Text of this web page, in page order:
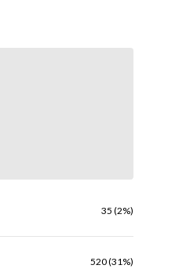
35 (2%)
520 (31%)